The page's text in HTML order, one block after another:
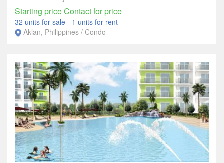
Starting price Contact for price
32 units for sale - 1 units for rent
Aklan, Philippines / Condo